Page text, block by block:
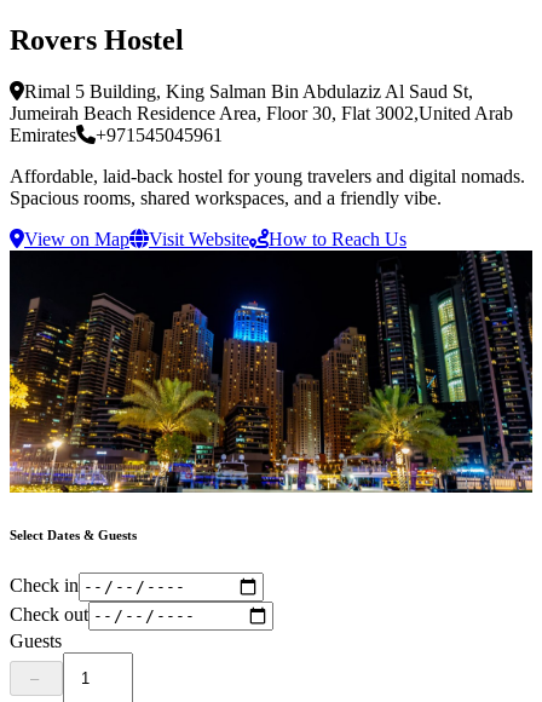
Rovers Hostel
Rimal 5 Building, King Salman Bin Abdulaziz Al Saud St,
Jumeirah Beach Residence Area, Floor 30, Flat 3002,United Arab
Emirates
+971545045961
Affordable, laid-back hostel for young travelers and digital nomads.
Spacious rooms, shared workspaces, and a friendly vibe.
View on Map
Visit Website How to Reach Us
Select Dates & Guests
Check in
Check out
Guests
–